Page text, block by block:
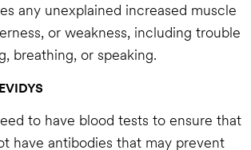
any unexplained increased muscle
or weakness, including trouble
breathing, or speaking.
to have blood tests to ensure that
have antibodies that may prevent